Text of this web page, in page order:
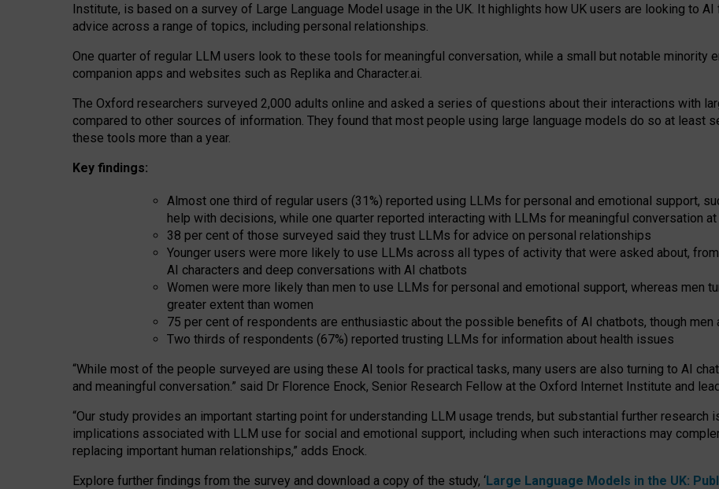
Institute, is based on a survey of Large Language Model usage in the UK. It highlights how UK users are looking to
advice across a range of topics, including personal relationships.
One quarter of regular LLM users look to these tools for meaningful conversation, while a small but notable minority
companion apps and websites such as Replika and Character.ai.
The Oxford researchers surveyed 2,000 adults online and asked a series of questions about their interactions with
compared to other sources of information. They found that most people using large language models do so at least
these tools more than a year.
Key findings:
Almost one third of regular users (31%) reported using LLMs for personal and emotional support,
help with decisions, while one quarter reported interacting with LLMs for meaningful conversation
38 per cent of those surveyed said they trust LLMs for advice on personal relationships
Younger users were more likely to use LLMs across all types of activity that were asked about,
AI characters and deep conversations with AI chatbots
Women were more likely than men to use LLMs for personal and emotional support, whereas men
greater extent than women
75 per cent of respondents are enthusiastic about the possible benefits of AI chatbots, though
Two thirds of respondents (67%) reported trusting LLMs for information about health issues
“While most of the people surveyed are using these AI tools for practical tasks, many users are also turning to AI
and meaningful conversation.” said Dr Florence Enock, Senior Research Fellow at the Oxford Internet Institute and
“Our study provides an important starting point for understanding LLM usage trends, but substantial further
implications associated with LLM use for social and emotional support, including when such interactions may
replacing important human relationships,” adds Enock.
Explore further findings from the survey and download a copy of the study, ‘Large Language Models in the UK: